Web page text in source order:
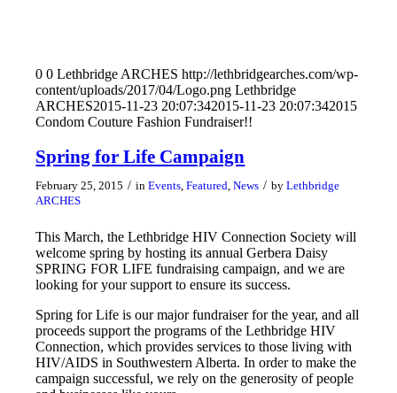
0 0 Lethbridge ARCHES http://lethbridgearches.com/wp-
content/uploads/2017/04/Logo.png Lethbridge
ARCHES2015-11-23 20:07:342015-11-23 20:07:342015
Condom Couture Fashion Fundraiser!!
Spring for Life Campaign
February 25, 2015 / inEvents ,Featured ,News / byLethbridge
ARCHES
This March, the Lethbridge HIV Connection Society will
welcome spring by hosting its annual Gerbera Daisy
SPRING FOR LIFE fundraising campaign, and we are
looking for your support to ensure its success.
Spring for Life is our major fundraiser for the year, and all
proceeds support the programs of the Lethbridge HIV
Connection, which provides services to those living with
HIV/AIDS in Southwestern Alberta. In order to make the
campaign successful, we rely on the generosity of people